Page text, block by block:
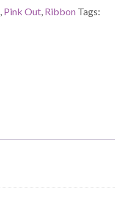
, Pink Out, Ribbon Tags: